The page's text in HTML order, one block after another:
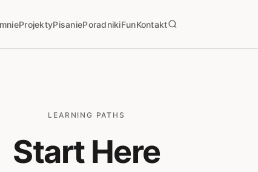
ProjektyPisaniePoradnikiFunKontakt
LEARNING PATHS
Start Here